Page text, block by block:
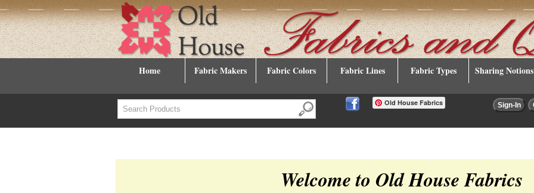
Home Fabric Makers Fabric Colors Fabric Lines Fabric Types Sharing Notions
Old House Fabrics
Welcome to Old House Fabrics